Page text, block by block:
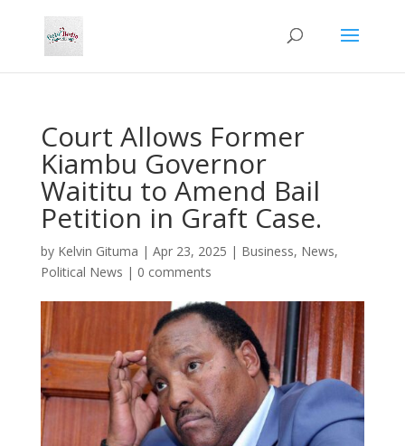
Court Allows Former
Kiambu Governor
Waititu to Amend Bail
Petition in Graft Case.
by Kelvin Gituma | Apr 23, 2025 | Business, News,
Political News | 0 comments